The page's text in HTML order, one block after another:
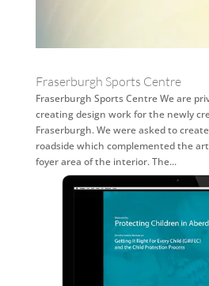
Fraserburgh Sports Centre
Fraserburgh Sports Centre We are
creating design work for the newly
Fraserburgh. We were asked to
roadside which complemented the
foyer area of the interior. The...